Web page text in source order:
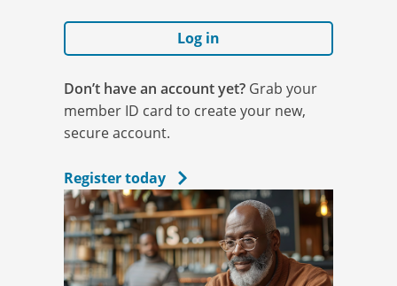
Log in
Don’t have an account yet? Grab your
member ID card to create your new,
secure account.
Register today